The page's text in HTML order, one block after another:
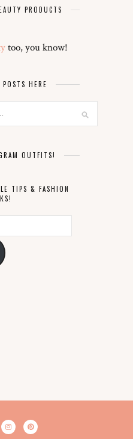
PRODUCTS
too, you know!
HERE
OUTFITS!
TIPS & FASHION